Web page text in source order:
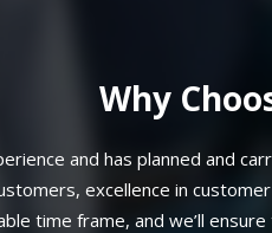
Why
and has planned and
excellence in
time frame, and we’ll